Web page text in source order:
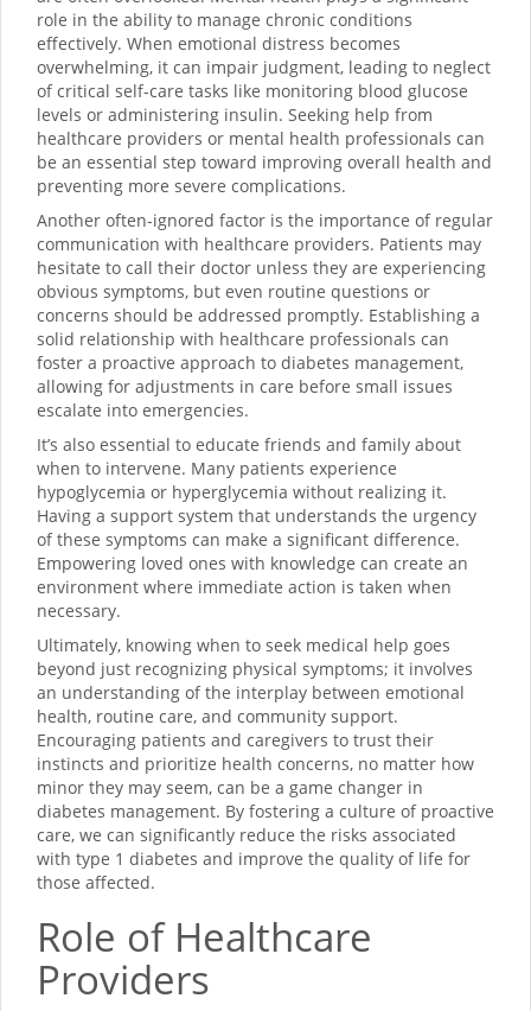
role in the ability to manage chronic conditions
effectively. When emotional distress becomes
overwhelming, it can impair judgment, leading to neglect
of critical self-care tasks like monitoring blood glucose
levels or administering insulin. Seeking help from
healthcare providers or mental health professionals can
be an essential step toward improving overall health and
preventing more severe complications.
Another often-ignored factor is the importance of regular
communication with healthcare providers. Patients may
hesitate to call their doctor unless they are experiencing
obvious symptoms, but even routine questions or
concerns should be addressed promptly. Establishing a
solid relationship with healthcare professionals can
foster a proactive approach to diabetes management,
allowing for adjustments in care before small issues
escalate into emergencies.
It’s also essential to educate friends and family about
when to intervene. Many patients experience
hypoglycemia or hyperglycemia without realizing it.
Having a support system that understands the urgency
of these symptoms can make a significant difference.
Empowering loved ones with knowledge can create an
environment where immediate action is taken when
necessary.
Ultimately, knowing when to seek medical help goes
beyond just recognizing physical symptoms; it involves
an understanding of the interplay between emotional
health, routine care, and community support.
Encouraging patients and caregivers to trust their
instincts and prioritize health concerns, no matter how
minor they may seem, can be a game changer in
diabetes management. By fostering a culture of proactive
care, we can significantly reduce the risks associated
with type 1 diabetes and improve the quality of life for
those affected.
Role of Healthcare
Providers